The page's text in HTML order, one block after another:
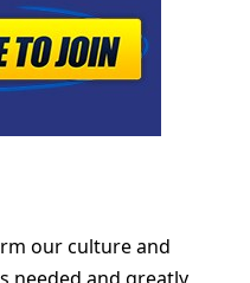
our culture and